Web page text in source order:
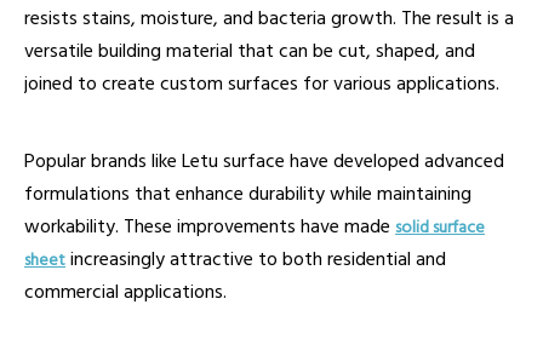
resists stains, moisture, and bacteria growth. The result is a
versatile building material that can be cut, shaped, and
joined to create custom surfaces for various applications.
Popular brands like Letu surface have developed advanced
formulations that enhance durability while maintaining
workability. These improvements have made solid surface
sheet increasingly attractive to both residential and
commercial applications.